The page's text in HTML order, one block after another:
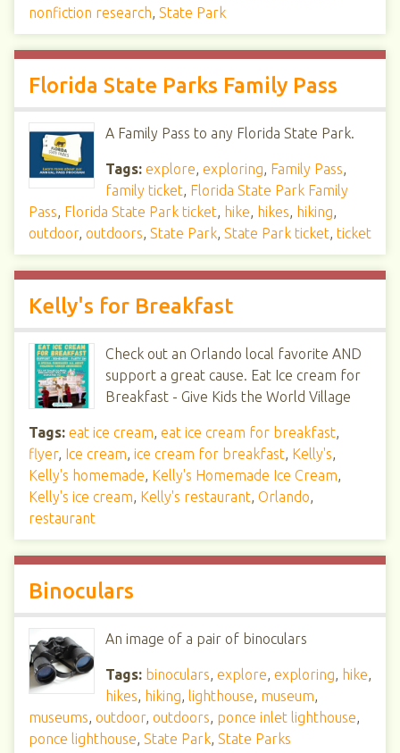
nonfiction research, State Park
Florida State Parks Family Pass
A Family Pass to any Florida State Park.
Tags: explore, exploring, Family Pass,
family ticket, Florida State Park Family
Pass, Florida State Park ticket, hike, hikes, hiking,
outdoor, outdoors, State Park, State Park ticket, ticket
Kelly's for Breakfast
Check out an Orlando local favorite AND
support a great cause. Eat Ice cream for
Breakfast - Give Kids the World Village
Tags: eat ice cream, eat ice cream for breakfast,
flyer, Ice cream, ice cream for breakfast, Kelly's,
Kelly's homemade, Kelly's Homemade Ice Cream,
Kelly's ice cream, Kelly's restaurant, Orlando,
restaurant
Binoculars
An image of a pair of binoculars
Tags: binoculars, explore, exploring, hike,
hikes, hiking, lighthouse, museum,
museums, outdoor, outdoors, ponce inlet lighthouse,
ponce lighthouse, State Park, State Parks